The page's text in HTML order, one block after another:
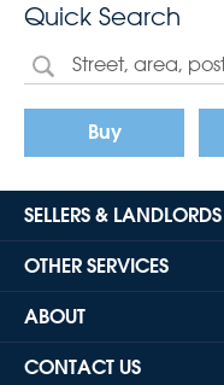
Quick Search
Buy
SELLERS & LANDLORDS
OTHER SERVICES
ABOUT
CONTACT US